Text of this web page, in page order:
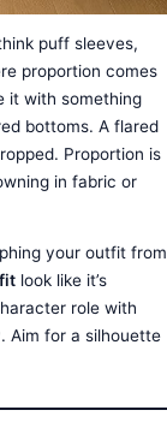
puff sleeves,
proportion comes
it with something
bottoms. A flared
Proportion is
in fabric or
your outfit from
look like it’s
role with
Aim for a silhouette